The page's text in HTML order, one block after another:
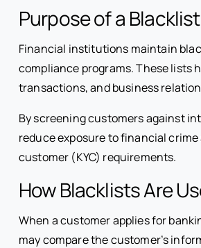
Purpose of a Blacklist
Financial institutions maintain
compliance programs. These
transactions, and business
By screening customers against
reduce exposure to financial
customer (KYC) requirements.
How Blacklists Are
When a customer applies for
may compare the customer’s